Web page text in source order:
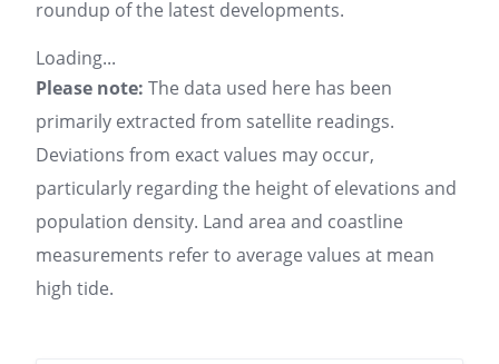
roundup of the latest developments.
Loading...
Please note: The data used here has been
primarily extracted from satellite readings.
Deviations from exact values may occur,
particularly regarding the height of elevations and
population density. Land area and coastline
measurements refer to average values at mean
high tide.